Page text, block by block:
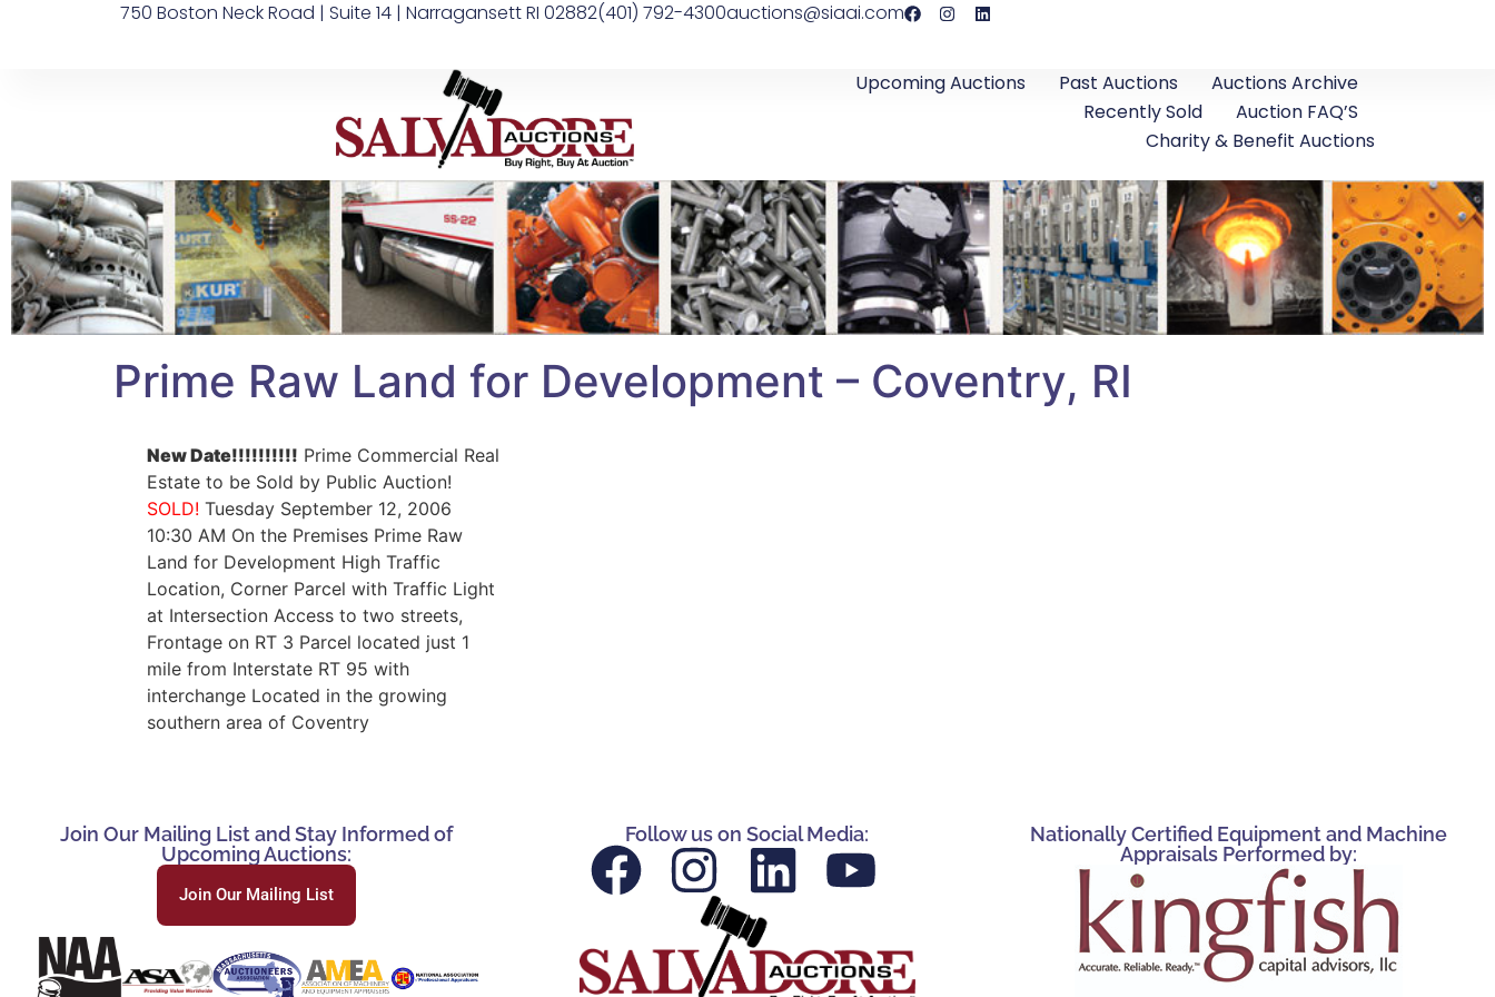
750 Boston Neck Road | Suite 14 | Narragansett RI 02882(401) 792-4300auctions@siaai.com
Upcoming Auctions Past Auctions
Auctions Archive
Recently Sold
Auction FAQ’S
Charity & Benefit Auctions
Prime Raw Land for Development – Coventry, RI
New Date!!!!!!!!!! Prime Commercial Real
Estate to be Sold by Public Auction!
SOLD! Tuesday September 12, 2006
10:30 AM On the Premises Prime Raw
Land for Development High Traffic
Location, Corner Parcel with Traffic Light
at Intersection Access to two streets,
Frontage on RT 3 Parcel located just 1
mile from Interstate RT 95 with
interchange Located in the growing
southern area of Coventry
Join Our Mailing List and Stay Informed of
Upcoming Auctions:
Join Our Mailing List
Follow us on Social Media:
Nationally Certified Equipment and Machine
Appraisals Performed by: